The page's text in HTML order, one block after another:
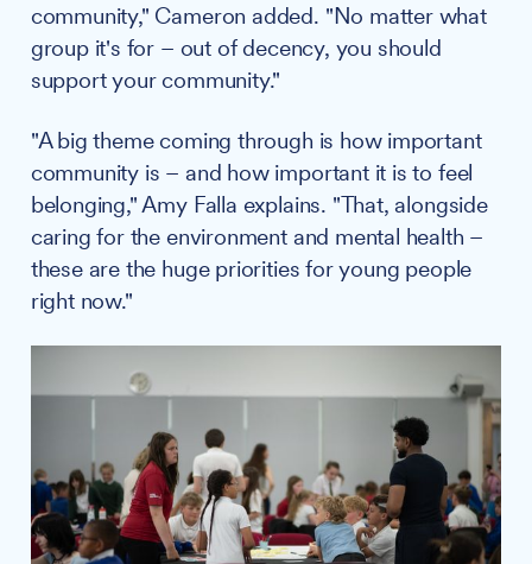
community," Cameron added. "No matter what
group it's for – out of decency, you should
support your community."
"A big theme coming through is how important
community is – and how important it is to feel
belonging," Amy Falla explains. "That, alongside
caring for the environment and mental health –
these are the huge priorities for young people
right now."